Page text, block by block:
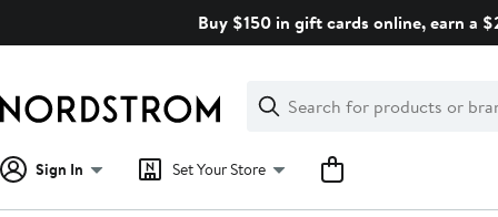
Buy $150 in gift cards online, earn a
Search
Clear
Clear
Search
Sign In Set Your Store